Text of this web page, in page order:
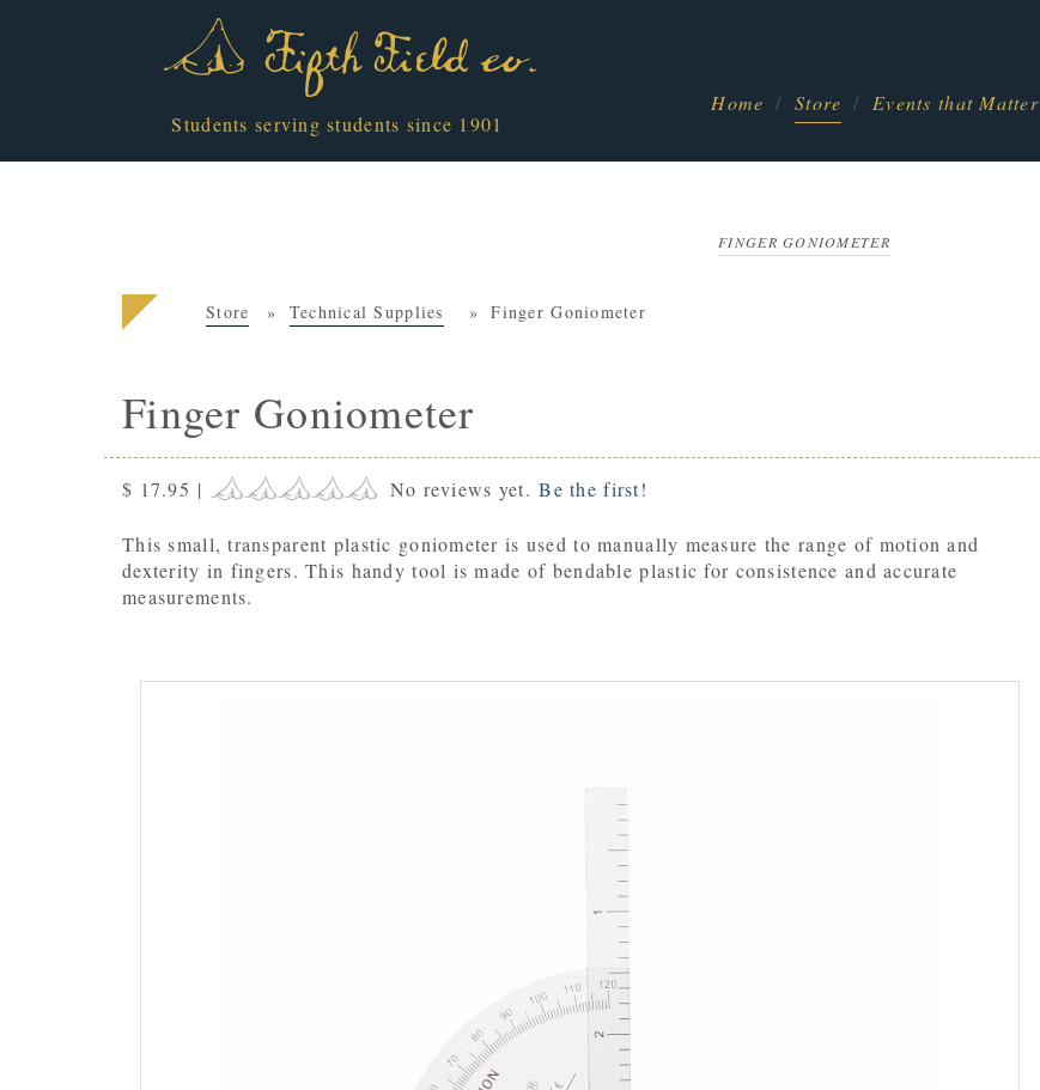
Students serving students since 1901
Home Store Events that Matter
FINGER GONIOMETER
Store Technical Supplies Finger Goniometer
Finger Goniometer
$ 17.95 | No reviews yet.Be the first!
This small, transparent plastic goniometer is used to manually measure the range of motion and
dexterity in fingers. This handy tool is made of bendable plastic for consistence and accurate
measurements.